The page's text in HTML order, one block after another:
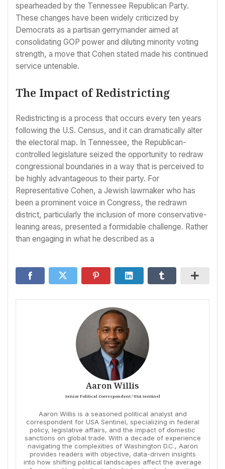
spearheaded by the Tennessee Republican Party.
These changes have been widely criticized by
Democrats as a partisan gerrymander aimed at
consolidating GOP power and diluting minority voting
strength, a move that Cohen stated made his continued
service untenable.
The Impact of Redistricting
Redistricting is a process that occurs every ten years
following the U.S. Census, and it can dramatically alter
the electoral map. In Tennessee, the Republican-
controlled legislature seized the opportunity to redraw
congressional boundaries in a way that is perceived to
be highly advantageous to their party. For
Representative Cohen, a Jewish lawmaker who has
been a prominent voice in Congress, the redrawn
district, particularly the inclusion of more conservative-
leaning areas, presented a formidable challenge. Rather
than engaging in what he described as a
Aaron Willis
Senior Political Correspondent / USA Sentinel
Aaron Willis is a seasoned political analyst and
correspondent for USA Sentinel, specializing in federal
policy, legislative affairs, and the impact of domestic
sanctions on global trade. With a decade of experience
navigating the complexities of Washington D.C., Aaron
provides readers with objective, data-driven insights
into how shifting political landscapes affect the average